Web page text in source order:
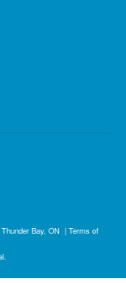
Bay, ON | Terms of
.